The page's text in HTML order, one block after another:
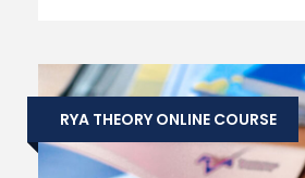
RYA THEORY ONLINE COURSE